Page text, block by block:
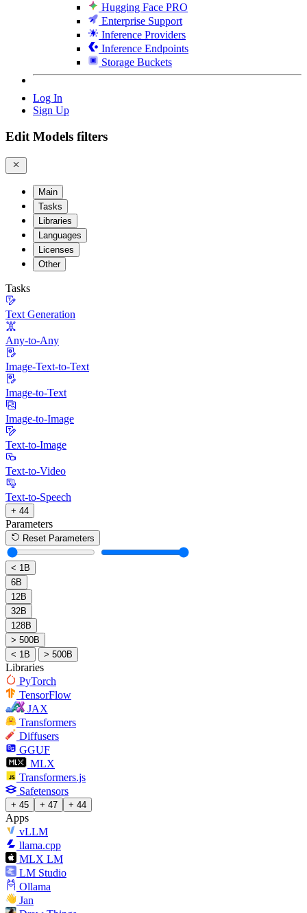
Hugging Face PRO
Enterprise Support
Inference Providers
Inference Endpoints
Storage Buckets
Log In
Sign Up
Edit Models filters
Main
Tasks
Libraries
Languages
Licenses
Other
Tasks
Text Generation
Any-to-Any
Image-Text-to-Text
Image-to-Text
Image-to-Image
Text-to-Image
Text-to-Video
Text-to-Speech
+ 44
Parameters
Reset Parameters
< 1B
6B
12B
32B
128B
> 500B
< 1B
> 500B
Libraries
PyTorch
TensorFlow
JAX
Transformers
Diffusers
GGUF
MLX
Transformers.js
Safetensors
+ 45 + 47 + 44
Apps
vLLM
llama.cpp
MLX LM
LM Studio
Ollama
Jan